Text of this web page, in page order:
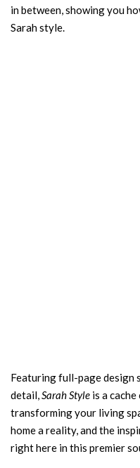
in between, showing you
Sarah style.
Featuring full-page design
detail,Sarah Style is a
transforming your living
home a reality, and the
right here in this premier